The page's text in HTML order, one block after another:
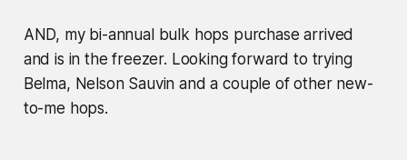
AND, my bi-annual bulk hops purchase arrived
and is in the freezer. Looking forward to trying
Belma, Nelson Sauvin and a couple of other new-
to-me hops.